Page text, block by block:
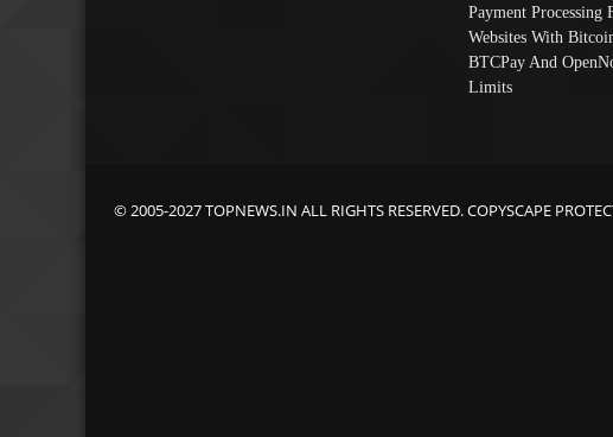
Payment Processing
Websites With
BTCPay And
Limits
© 2005-2027 TOPNEWS.IN ALL RIGHTS RESERVED. COPYSCAPE